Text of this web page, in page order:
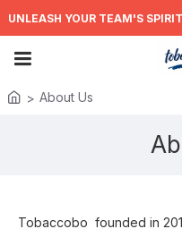
YOUR TEAM'S SPIRIT!
About Us
Tobaccobo founded in